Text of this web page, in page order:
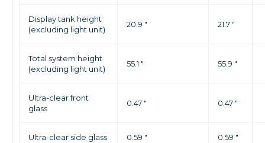
Display tank height
(excluding light unit)
20.9 " 21.7 "
Total system height
(excluding light unit)
55.1 " 55.9 "
Ultra-clear front
glass
0.47 " 0.47 "
Ultra-clear side glass 0.59 " 0.59 "